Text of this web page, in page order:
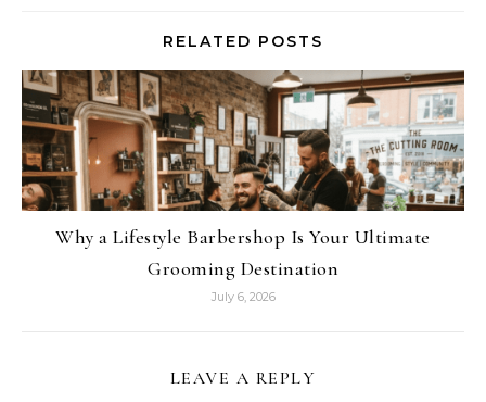
RELATED POSTS
Why a Lifestyle Barbershop Is Your Ultimate
Grooming Destination
July 6, 2026
LEAVE A REPLY